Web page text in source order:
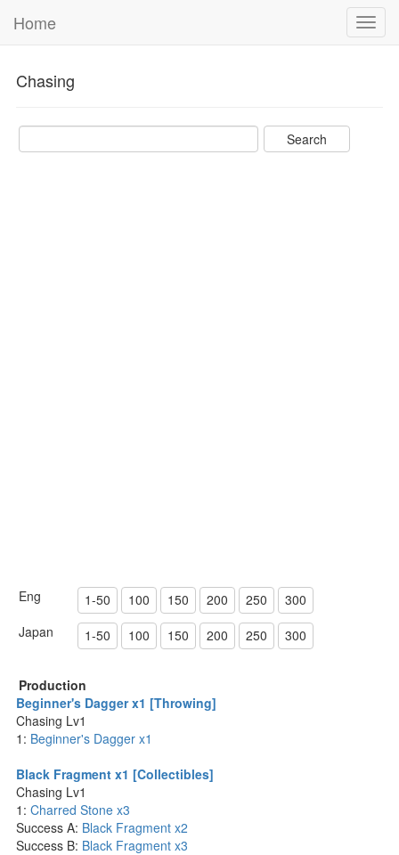
Home
Chasing
Eng 1-50 100 150 200 250
300
Japan
1-50 100 150 200 250 300
Production
Beginner's Dagger x1 [Throwing]
Chasing Lv1
1: Beginner's Dagger x1
Black Fragment x1 [Collectibles]
Chasing Lv1
1: Charred Stone x3
Success A: Black Fragment x2
Success B: Black Fragment x3